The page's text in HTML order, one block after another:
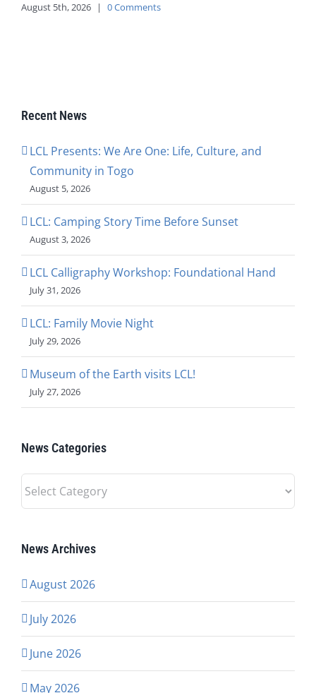
August 5th, 2026 | 0 Comments
Recent News
LCL Presents: We Are One: Life, Culture, and
Community in Togo
August 5, 2026
LCL: Camping Story Time Before Sunset
August 3, 2026
LCL Calligraphy Workshop: Foundational Hand
July 31, 2026
LCL: Family Movie Night
July 29, 2026
Museum of the Earth visits LCL!
July 27, 2026
News Categories
News
Categories
News Archives
August 2026
July 2026
June 2026
May 2026